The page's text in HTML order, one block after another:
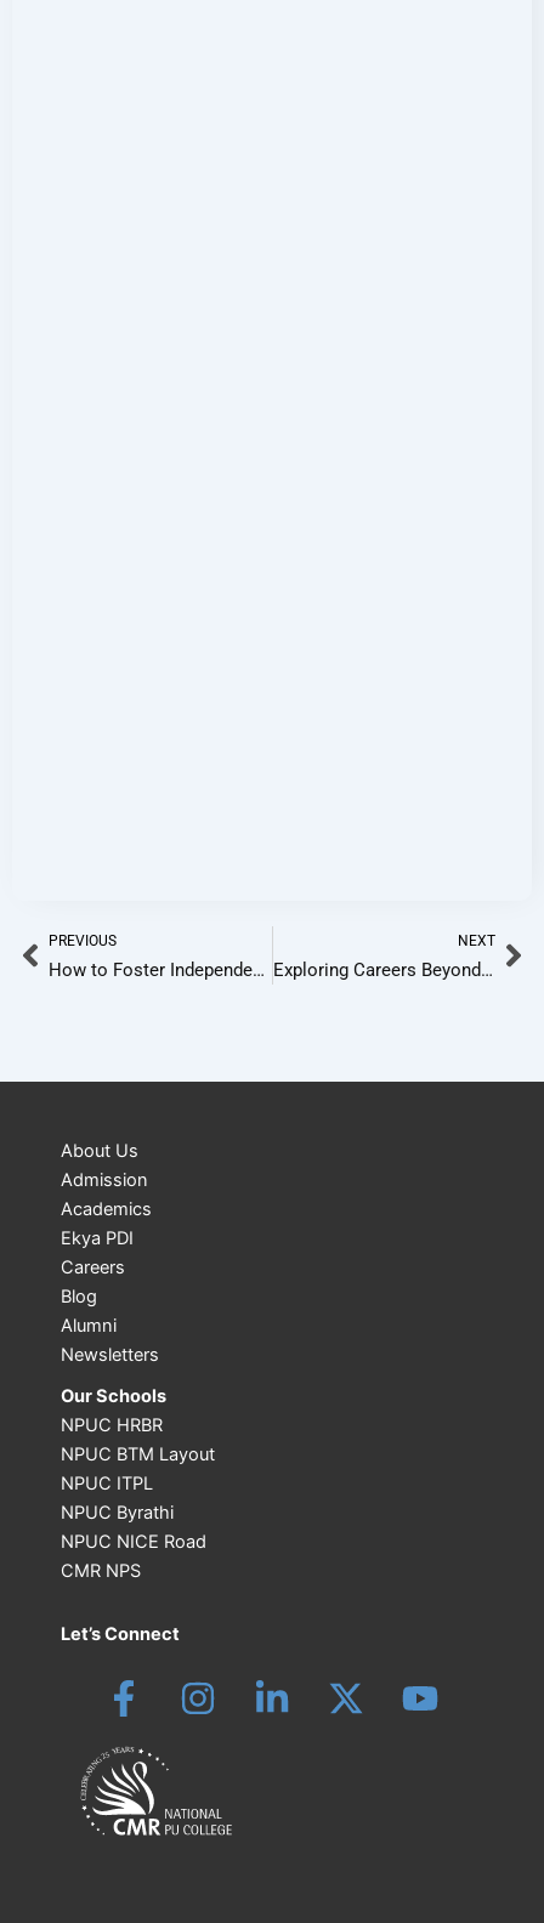
Prev
PREVIOUS
How to Foster Independence in Learning in 2025
NEXT
Exploring Careers Beyond The Conventional Choices
About Us
Admission
Academics
Ekya PDI
Careers
Blog
Alumni
Newsletters
Our Schools
NPUC HRBR
NPUC BTM Layout
NPUC ITPL
NPUC Byrathi
NPUC NICE Road
CMR NPS
Let’s Connect